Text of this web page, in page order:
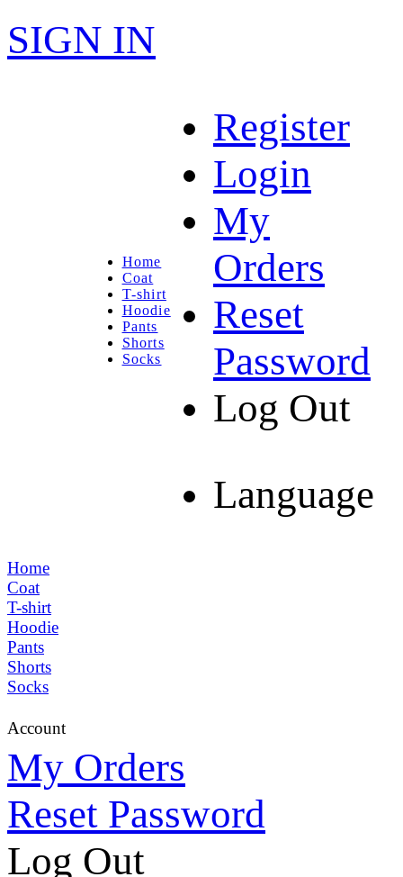
SIGN IN
Home
Coat
T-shirt
Hoodie
Pants
Shorts
Socks
Register
Login
My
Orders
Reset
Password
Log Out
Language
Home
Coat
T-shirt
Hoodie
Pants
Shorts
Socks
Account
My Orders
Reset Password
Log Out